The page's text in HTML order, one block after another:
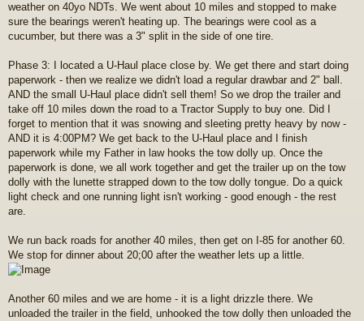
weather on 40yo NDTs. We went about 10 miles and stopped to make
sure the bearings weren't heating up. The bearings were cool as a
cucumber, but there was a 3" split in the side of one tire.
Phase 3: I located a U-Haul place close by. We get there and start doing
paperwork - then we realize we didn't load a regular drawbar and 2" ball.
AND the small U-Haul place didn't sell them! So we drop the trailer and
take off 10 miles down the road to a Tractor Supply to buy one. Did I
forget to mention that it was snowing and sleeting pretty heavy by now -
AND it is 4:00PM? We get back to the U-Haul place and I finish
paperwork while my Father in law hooks the tow dolly up. Once the
paperwork is done, we all work together and get the trailer up on the tow
dolly with the lunette strapped down to the tow dolly tongue. Do a quick
light check and one running light isn't working - good enough - the rest
are.
We run back roads for another 40 miles, then get on I-85 for another 60.
We stop for dinner about 20;00 after the weather lets up a little.
Another 60 miles and we are home - it is a light drizzle there. We
unloaded the trailer in the field, unhooked the tow dolly then unloaded the